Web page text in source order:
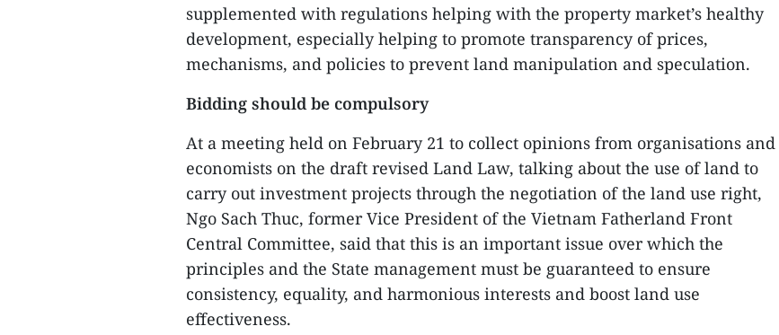
supplemented with regulations helping with the property market’s healthy
development, especially helping to promote transparency of prices,
mechanisms, and policies to prevent land manipulation and speculation.
Bidding should be compulsory
At a meeting held on February 21 to collect opinions from organisations and
economists on the draft revised Land Law, talking about the use of land to
carry out investment projects through the negotiation of the land use right,
Ngo Sach Thuc, former Vice President of the Vietnam Fatherland Front
Central Committee, said that this is an important issue over which the
principles and the State management must be guaranteed to ensure
consistency, equality, and harmonious interests and boost land use
effectiveness.